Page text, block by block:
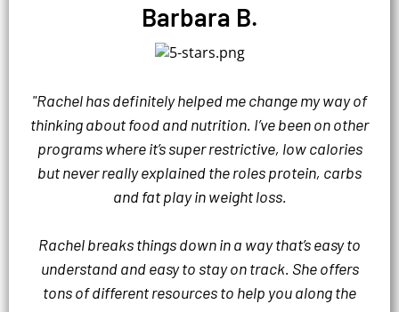
Barbara B.
"Rachel has definitely helped me change my way of
thinking about food and nutrition. I’ve been on other
programs where it’s super restrictive, low calories
but never really explained the roles protein, carbs
and fat play in weight loss.
Rachel breaks things down in a way that’s easy to
understand and easy to stay on track. She offers
tons of different resources to help you along the